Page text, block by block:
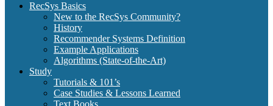
RecSys Basics
New to the RecSys Community?
History
Recommender Systems Definition
Example Applications
Algorithms (State-of-the-Art)
Study
Tutorials & 101’s
Case Studies & Lessons Learned